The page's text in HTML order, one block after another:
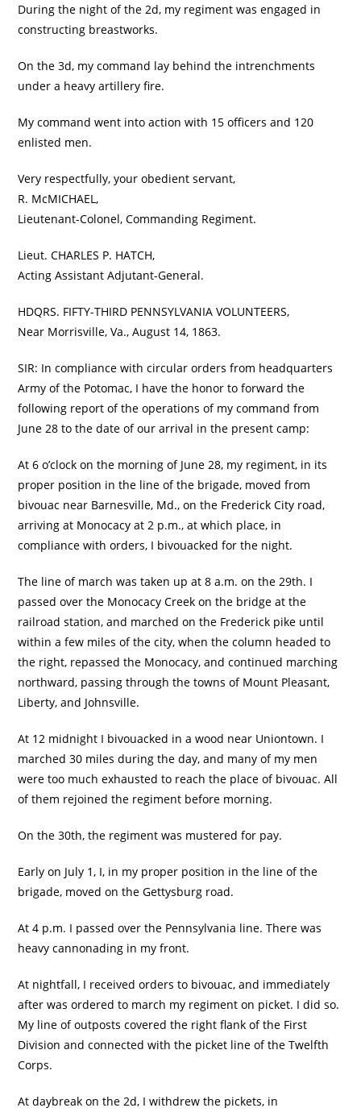
During the night of the 2d, my regiment was engaged in
constructing breastworks.
On the 3d, my command lay behind the intrenchments
under a heavy artillery fire.
My command went into action with 15 officers and 120
enlisted men.
Very respectfully, your obedient servant,
R. McMICHAEL,
Lieutenant-Colonel, Commanding Regiment.
Lieut. CHARLES P. HATCH,
Acting Assistant Adjutant-General.
HDQRS. FIFTY-THIRD PENNSYLVANIA VOLUNTEERS,
Near Morrisville, Va., August 14, 1863.
SIR: In compliance with circular orders from headquarters
Army of the Potomac, I have the honor to forward the
following report of the operations of my command from
June 28 to the date of our arrival in the present camp:
At 6 o’clock on the morning of June 28, my regiment, in its
proper position in the line of the brigade, moved from
bivouac near Barnesville, Md., on the Frederick City road,
arriving at Monocacy at 2 p.m., at which place, in
compliance with orders, I bivouacked for the night.
The line of march was taken up at 8 a.m. on the 29th. I
passed over the Monocacy Creek on the bridge at the
railroad station, and marched on the Frederick pike until
within a few miles of the city, when the column headed to
the right, repassed the Monocacy, and continued marching
northward, passing through the towns of Mount Pleasant,
Liberty, and Johnsville.
At 12 midnight I bivouacked in a wood near Uniontown. I
marched 30 miles during the day, and many of my men
were too much exhausted to reach the place of bivouac. All
of them rejoined the regiment before morning.
On the 30th, the regiment was mustered for pay.
Early on July 1, I, in my proper position in the line of the
brigade, moved on the Gettysburg road.
At 4 p.m. I passed over the Pennsylvania line. There was
heavy cannonading in my front.
At nightfall, I received orders to bivouac, and immediately
after was ordered to march my regiment on picket. I did so.
My line of outposts covered the right flank of the First
Division and connected with the picket line of the Twelfth
Corps.
At daybreak on the 2d, I withdrew the pickets, in